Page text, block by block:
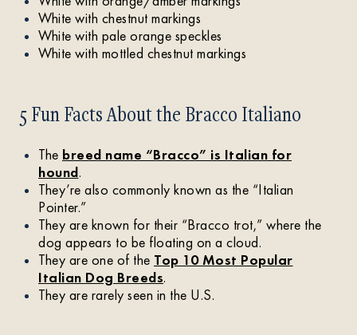
White with chestnut markings
White with pale orange speckles
White with mottled chestnut markings
5 Fun Facts About the Bracco Italiano
The breed name “Bracco” is Italian for
hound.
They’re also commonly known as the “Italian
Pointer.”
They are known for their “Bracco trot,” where the
dog appears to be floating on a cloud.
They are one of the Top 10 Most Popular
Italian Dog Breeds.
They are rarely seen in the U.S.